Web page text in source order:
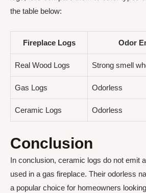
the table below:
Fireplace Logs Odor
Real Wood Logs Strong smell
Gas Logs Odorless
Ceramic Logs Odorless
Conclusion
In conclusion, ceramic logs do not emit
used in a gas fireplace. Their odorless
a popular choice for homeowners